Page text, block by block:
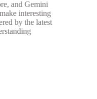
and Gemini
interesting
by the latest